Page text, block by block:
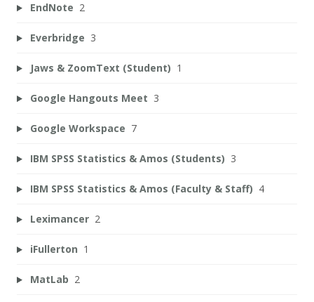
EndNote 2
Everbridge 3
Jaws & ZoomText (Student) 1
Google Hangouts Meet 3
Google Workspace 7
IBM SPSS Statistics & Amos (Students) 3
IBM SPSS Statistics & Amos (Faculty & Staff) 4
Leximancer 2
iFullerton 1
MatLab 2